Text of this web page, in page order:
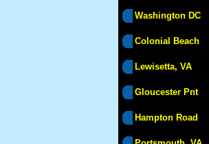
Washington DC
Colonial Beach
Lewisetta, VA
Gloucester Pnt
Hampton Road